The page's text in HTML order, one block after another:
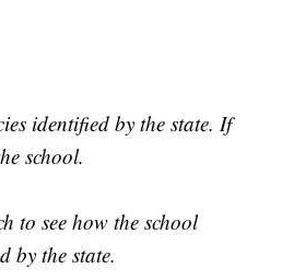
identified by the state. If
school.
to see how the school
by the state.